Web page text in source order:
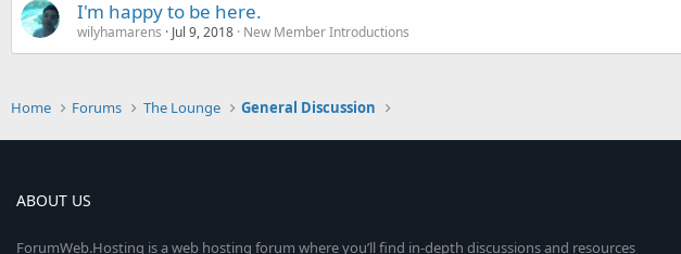
I'm happy to be here.
wilyhamarens Jul 9, 2018 New Member Introductions
Home Forums The Lounge General Discussion
ABOUT US
ForumWeb.Hosting is a web hosting forum where you’ll find in-depth discussions and resources